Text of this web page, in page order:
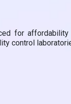
for
control